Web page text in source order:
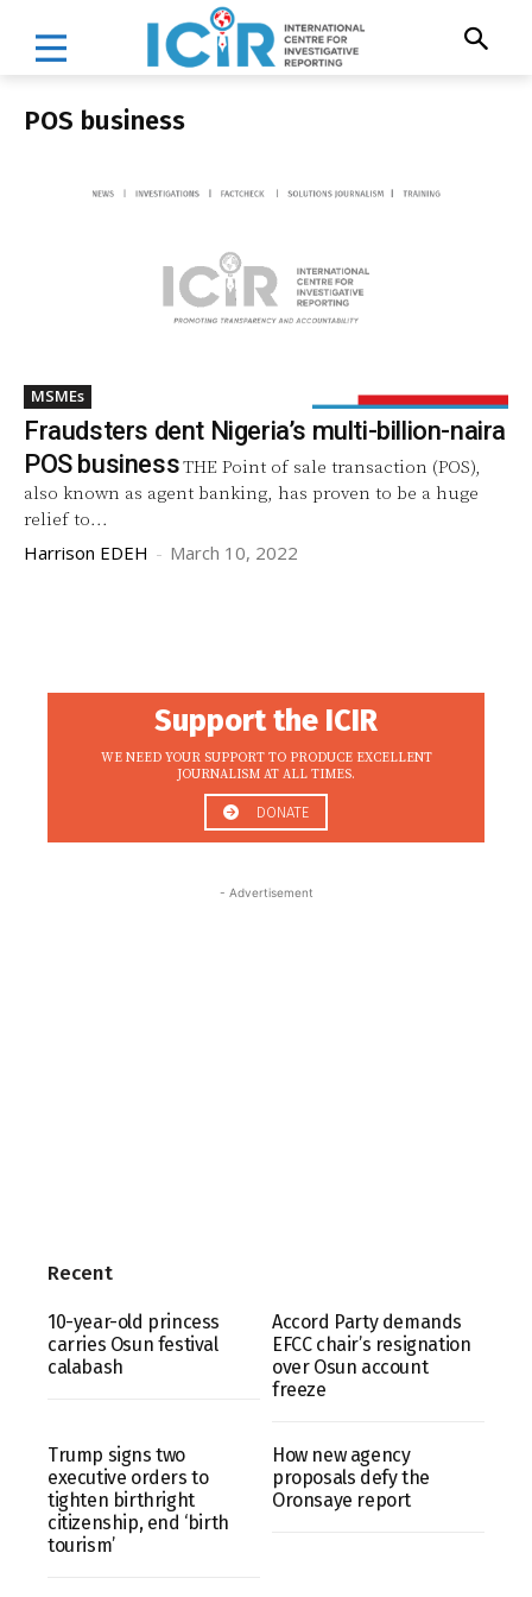
POS business
MSMEs
Fraudsters dent Nigeria’s multi-billion-naira
POS businessTHE Point of sale transaction (POS),
also known as agent banking, has proven to be a huge
relief to...
Harrison EDEH - March 10, 2022
Support the ICIR
WE NEED YOUR SUPPORT TO PRODUCE EXCELLENT
JOURNALISM AT ALL TIMES.
DONATE
- Advertisement
Recent
10-year-old princess
carries Osun festival
calabash
Accord Party demands
EFCC chair’s resignation
over Osun account
freeze
Trump signs two
executive orders to
tighten birthright
citizenship, end ‘birth
tourism’
How new agency
proposals defy the
Oronsaye report